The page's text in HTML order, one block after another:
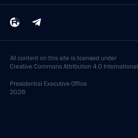
All content on this site is licensed under
Creative Commons Attribution 4.0 International
Presidential Executive Office
2026